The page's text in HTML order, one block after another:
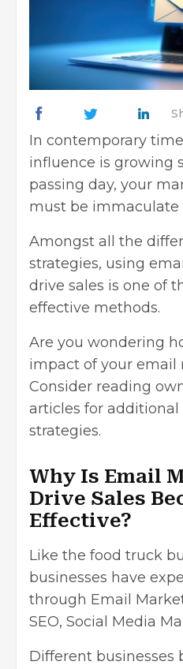
In contemporary
influence is growing
passing day, your
must be immaculate
Amongst all the
strategies, using
drive sales is one of
effective methods.
Are you wondering
impact of your email
Consider reading
articles for additional
strategies.
Why Is Email
Drive Sales
Effective?
Like the food truck
businesses have
through Email
SEO, Social Media
Different businesses